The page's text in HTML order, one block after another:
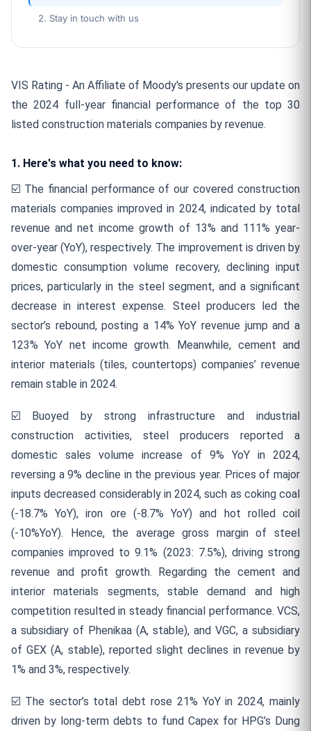
VIS Rating - An Affiliate of Moody's presents our update on
the 2024 full-year financial performance of the top 30
listed construction materials companies by revenue.
1. Here's what you need to know:
☑️ The financial performance of our covered construction
materials companies improved in 2024, indicated by total
revenue and net income growth of 13% and 111% year-
over-year (YoY), respectively. The improvement is driven by
domestic consumption volume recovery, declining input
prices, particularly in the steel segment, and a significant
decrease in interest expense. Steel producers led the
sector’s rebound, posting a 14% YoY revenue jump and a
123% YoY net income growth. Meanwhile, cement and
interior materials (tiles, countertops) companies’ revenue
remain stable in 2024.
☑️ Buoyed by strong infrastructure and industrial
construction activities, steel producers reported a
domestic sales volume increase of 9% YoY in 2024,
reversing a 9% decline in the previous year. Prices of major
inputs decreased considerably in 2024, such as coking coal
(-18.7% YoY), iron ore (-8.7% YoY) and hot rolled coil
(-10%YoY). Hence, the average gross margin of steel
companies improved to 9.1% (2023: 7.5%), driving strong
revenue and profit growth. Regarding the cement and
interior materials segments, stable demand and high
competition resulted in steady financial performance. VCS,
a subsidiary of Phenikaa (A, stable), and VGC, a subsidiary
of GEX (A, stable), reported slight declines in revenue by
1% and 3%, respectively.
☑️ The sector’s total debt rose 21% YoY in 2024, mainly
driven by long-term debts to fund Capex for HPG’s Dung
2. Stay in touch with us